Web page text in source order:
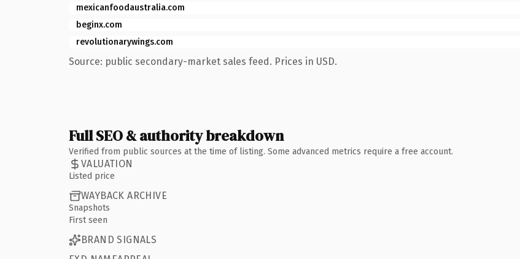
mexicanfoodaustralia.com
beginx.com
revolutionarywings.com
Source: public secondary-market sales feed. Prices in USD.
Full SEO & authority breakdown
Verified from public sources at the time of listing. Some advanced metrics require a free account.
VALUATION
Listed price
WAYBACK ARCHIVE
Snapshots
First seen
BRAND SIGNALS